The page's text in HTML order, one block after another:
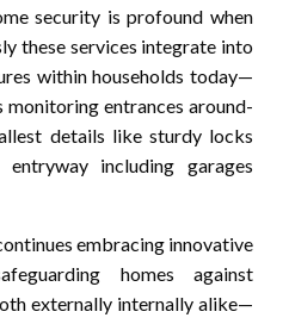
security is profound when
these services integrate into
within households today—
monitoring entrances around-
details like sturdy locks
including garages
embracing innovative
homes against
externally internally alike—